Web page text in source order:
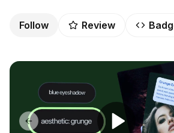
Follow Review
Previous slide